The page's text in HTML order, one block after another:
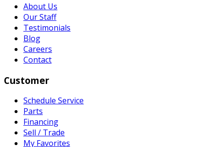
About Us
Our Staff
Testimonials
Blog
Careers
Contact
Customer
Schedule Service
Parts
Financing
Sell / Trade
My Favorites